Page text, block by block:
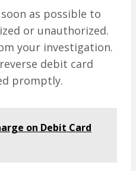
as possible to
or unauthorized.
your investigation.
debit card
promptly.
on Debit Card